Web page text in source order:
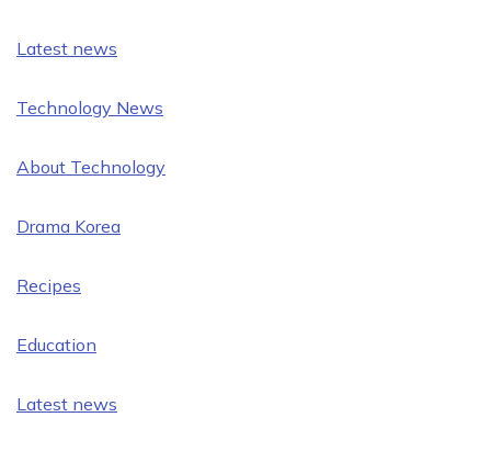
Latest news
Technology News
About Technology
Drama Korea
Recipes
Education
Latest news